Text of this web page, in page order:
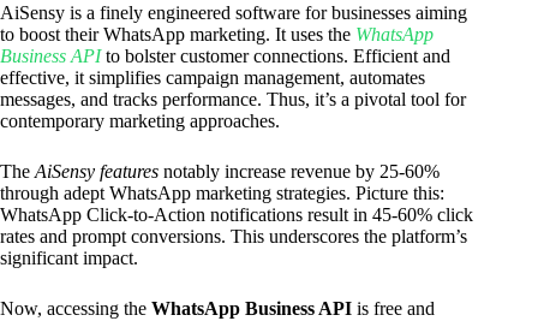
AiSensy is a finely engineered software for businesses aiming
to boost their WhatsApp marketing. It uses the WhatsApp
Business APIto bolster customer connections. Efficient and
effective, it simplifies campaign management, automates
messages, and tracks performance. Thus, it’s a pivotal tool for
contemporary marketing approaches.
The AiSensy features notably increase revenue by 25-60%
through adept WhatsApp marketing strategies. Picture this:
WhatsApp Click-to-Action notifications result in 45-60% click
rates and prompt conversions. This underscores the platform’s
significant impact.
Now, accessing the WhatsApp Business API is free and